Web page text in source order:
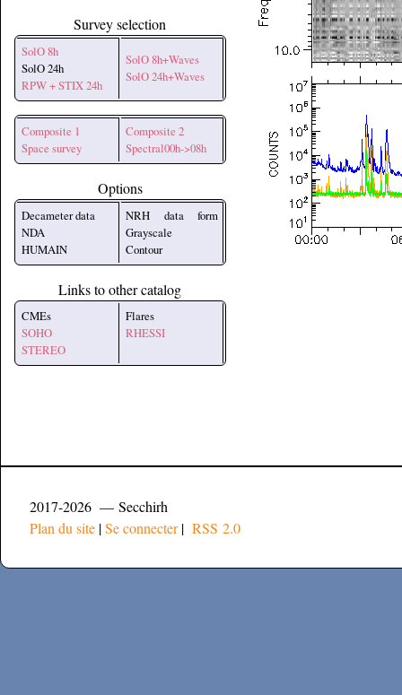
Survey selection
SolO 8h
SolO 24h
RPW + STIX 24h
SolO 8h+Waves
SolO 24h+Waves
Composite 1
Space survey
Composite 2
Spectral00h->08h
Options
Decameter data
NDA
HUMAIN
NRH data form
Grayscale
Contour
Links to other catalog
CMEs
SOHO
STEREO
Flares
RHESSI
2017-2026 — Secchirh
Plan du site |Se connecter| RSS 2.0